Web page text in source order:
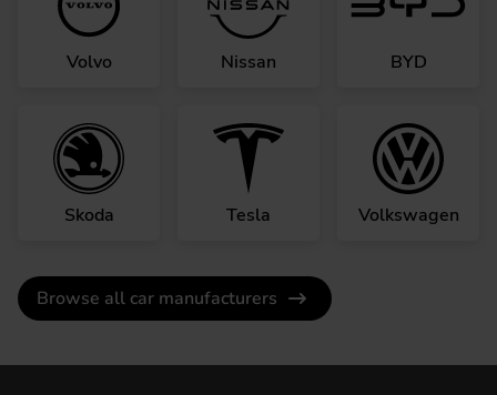
Volvo Nissan BYD
Skoda Tesla Volkswagen
Browse all car manufacturers